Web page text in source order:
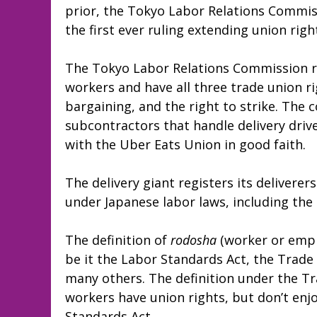
prior, the Tokyo Labor Relations
the first ever ruling extending union
The Tokyo Labor Relations Commission
workers and have all three trade union
bargaining, and the right to strike. The
subcontractors that handle delivery
with the Uber Eats Union in good faith.
The delivery giant registers its
under Japanese labor laws, including
The definition of rodosha (worker or
be it the Labor Standards Act, the
many others. The definition under the
workers have union rights, but don’t